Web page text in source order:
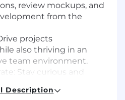
review mockups, and
from the
projects
also thriving in an
team environment.
Stay curious and
with new tools and
Description